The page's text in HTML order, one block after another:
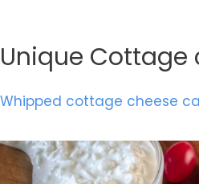
Unique Cottage
Whipped cottage cheese